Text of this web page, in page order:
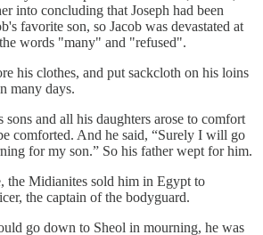
into concluding that Joseph had been
favorite son, so Jacob was devastated at
words "many" and "refused".
his clothes, and put sackcloth on his loins
many days.
and all his daughters arose to comfort
comforted. And he said, “Surely I will go
for my son.” So his father wept for him.
the Midianites sold him in Egypt to
the captain of the bodyguard.
go down to Sheol in mourning, he was